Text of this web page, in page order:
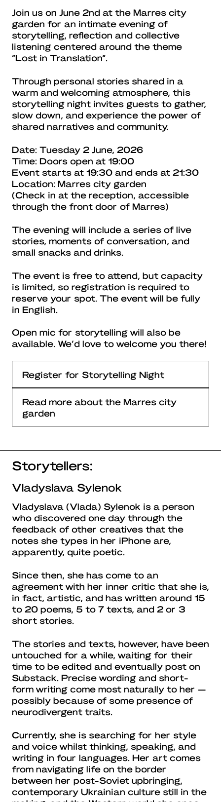
Join us on June 2nd at the Marres city
garden for an intimate evening of
storytelling, reflection and collective
listening centered around the theme
“Lost in Translation”.
Through personal stories shared in a
warm and welcoming atmosphere, this
storytelling night invites guests to gather,
slow down, and experience the power of
shared narratives and community.
Date: Tuesday 2 June, 2026
Time: Doors open at 19:00
Event starts at 19:30 and ends at 21:30
Location: Marres city garden
(Check in at the reception, accessible
through the front door of Marres)
The evening will include a series of live
stories, moments of conversation, and
small snacks and drinks.
The event is free to attend, but capacity
is limited, so registration is required to
reserve your spot. The event will be fully
in English.
Open mic for storytelling will also be
available. We’d love to welcome you there!
Register for Storytelling Night
Read more about the Marres city
garden
Storytellers:
Vladyslava Sylenok
Vladyslava (Vlada) Sylenok is a person
who discovered one day through the
feedback of other creatives that the
notes she types in her iPhone are,
apparently, quite poetic.
Since then, she has come to an
agreement with her inner critic that she is,
in fact, artistic, and has written around 15
to 20 poems, 5 to 7 texts, and 2 or 3
short stories.
The stories and texts, however, have been
untouched for a while, waiting for their
time to be edited and eventually post on
Substack. Precise wording and short-
form writing come most naturally to her —
possibly because of some presence of
neurodivergent traits.
Currently, she is searching for her style
and voice whilst thinking, speaking, and
writing in four languages. Her art comes
from navigating life on the border
between her post-Soviet upbringing,
contemporary Ukrainian culture still in the